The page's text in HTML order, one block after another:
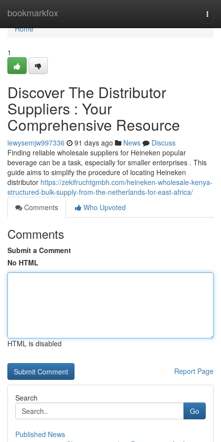
bookmarkfox
Home
Home
1
Discover The Distributor
Suppliers : Your
Comprehensive Resource
lewysemjw997336 91 days ago News
Discuss
Finding reliable wholesale suppliers for Heineken popular
beverage can be a task, especially for smaller enterprises . This
guide aims to simplify the procedure of locating Heineken
distributor https://zekifruchtgmbh.com/heineken-wholesale-kenya-
structured-bulk-supply-from-the-netherlands-for-east-africa/
Comments
Who Upvoted
Comments
Submit a Comment
No HTML
HTML is disabled
Report Page
Search
Go
Published News